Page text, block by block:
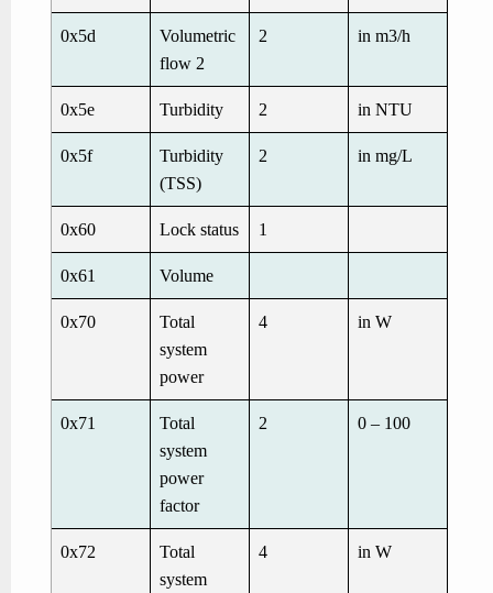
0x5d
Volumetric
flow 2
2 in m3/h
0x5e Turbidity 2 in NTU
0x5f
Turbidity
(TSS)
2 in mg/L
0x60 Lock status 1
0x61 Volume
0x70
Total
system
power
4 in W
0x71
Total
system
power
factor
2 0 – 100
0x72
Total
system
4 in W